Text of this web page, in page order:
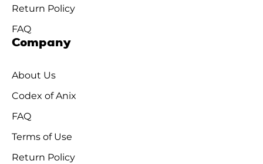
Return Policy
FAQ
Company
About Us
Codex of Anix
FAQ
Terms of Use
Return Policy